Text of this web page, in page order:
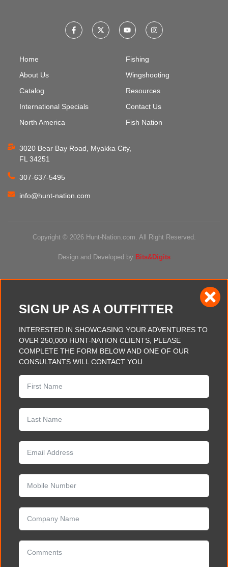
Home
About Us
Catalog
International Specials
North America
Fishing
Wingshooting
Resources
Contact Us
Fish Nation
3020 Bear Bay Road, Myakka City,
FL 34251
307-637-5495
info@hunt-nation.com
Copyright © 2026 Hunt-Nation.com. All Right Reserved.
Design and Developed by Bits&Digits
SIGN UP AS A OUTFITTER
INTERESTED IN SHOWCASING YOUR ADVENTURES TO
OVER 250,000 HUNT-NATION CLIENTS, PLEASE
COMPLETE THE FORM BELOW AND ONE OF OUR
CONSULTANTS WILL CONTACT YOU.